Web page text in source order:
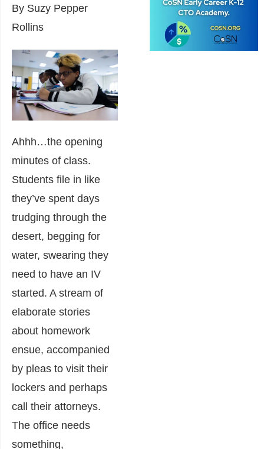
By Suzy Pepper
Rollins
Ahhh…the opening
minutes of class.
Students file in like
they’ve spent days
trudging through the
desert, begging for
water, swearing they
need to have an IV
started. A stream of
elaborate stories
about homework
ensue, accompanied
by pleas to visit their
lockers and perhaps
call their attorneys.
The office needs
something,